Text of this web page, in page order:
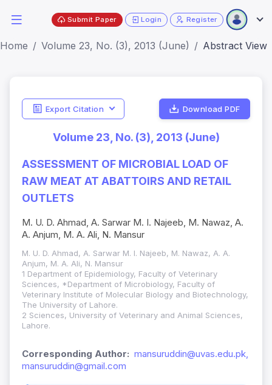
Submit Paper Login Register
Home Volume 23, No. (3), 2013 (June) Abstract View
Export Citation Download PDF
Volume 23, No. (3), 2013 (June)
ASSESSMENT OF MICROBIAL LOAD OF
RAW MEAT AT ABATTOIRS AND RETAIL
OUTLETS
M. U. D. Ahmad, A. Sarwar M. I. Najeeb, M. Nawaz, A.
A. Anjum, M. A. Ali, N. Mansur
M. U. D. Ahmad, A. Sarwar M. I. Najeeb, M. Nawaz, A. A.
Anjum, M. A. Ali, N. Mansur
1 Department of Epidemiology, Faculty of Veterinary
Sciences, *Department of Microbiology, Faculty of
Veterinary Institute of Molecular Biology and Biotechnology,
The University of Lahore.
2 Sciences, University of Veterinary and Animal Sciences,
Lahore.
Corresponding Author: mansuruddin@uvas.edu.pk,
mansuruddin@gmail.com